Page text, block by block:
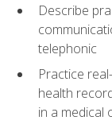
Describe
telephonic
Practice
health
in a medical